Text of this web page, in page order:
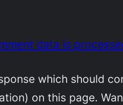
data is
which should
on this page.